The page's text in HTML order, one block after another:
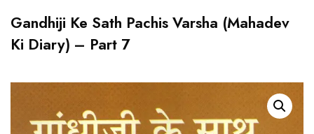
Gandhiji Ke Sath Pachis Varsha (Mahadev
Ki Diary) – Part 7